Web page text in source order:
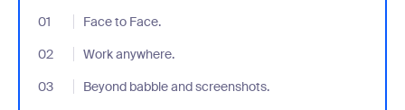
01 Face to Face.
- Jumplink to Face to Face.
02
Work anywhere.
- Jumplink to Work anywhere.
03
Beyond babble and screenshots.
- Jumplink to Beyond babble and screenshots.